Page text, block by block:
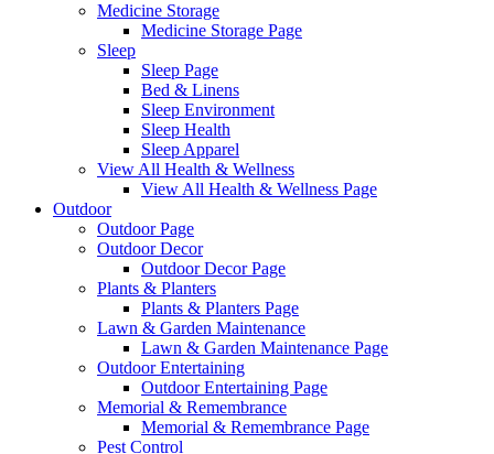
Medicine Storage
Medicine Storage Page
Sleep
Sleep Page
Bed & Linens
Sleep Environment
Sleep Health
Sleep Apparel
View All Health & Wellness
View All Health & Wellness Page
Outdoor
Outdoor Page
Outdoor Decor
Outdoor Decor Page
Plants & Planters
Plants & Planters Page
Lawn & Garden Maintenance
Lawn & Garden Maintenance Page
Outdoor Entertaining
Outdoor Entertaining Page
Memorial & Remembrance
Memorial & Remembrance Page
Pest Control